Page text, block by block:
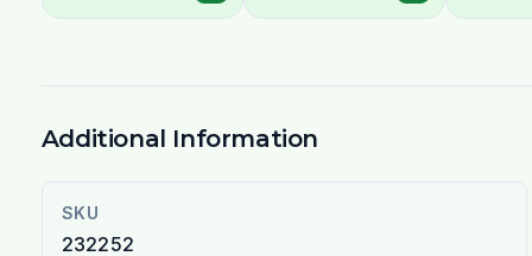
Additional Information
SKU
232252